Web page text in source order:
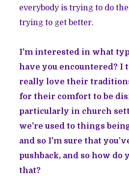
everybody is trying to do
trying to get better.
I'm interested in what
have you encountered? I
really love their
for their comfort to be
particularly in church
we're used to things
and so I'm sure that
pushback, and so how do
that?